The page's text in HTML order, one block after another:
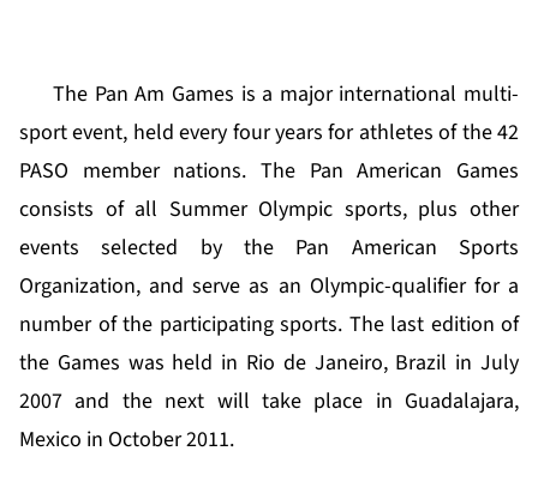
The Pan Am Games is a major international multi-
sport event, held every four years for athletes of the 42
PASO member nations. The Pan American Games
consists of all Summer Olympic sports, plus other
events selected by the Pan American Sports
Organization, and serve as an Olympic-qualifier for a
number of the participating sports. The last edition of
the Games was held in Rio de Janeiro, Brazil in July
2007 and the next will take place in Guadalajara,
Mexico in October 2011.